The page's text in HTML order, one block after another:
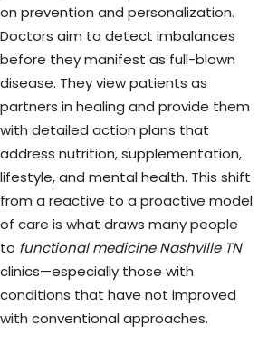
on prevention and personalization.
Doctors aim to detect imbalances
before they manifest as full-blown
disease. They view patients as
partners in healing and provide them
with detailed action plans that
address nutrition, supplementation,
lifestyle, and mental health. This shift
from a reactive to a proactive model
of care is what draws many people
to functional medicine Nashville TN
clinics—especially those with
conditions that have not improved
with conventional approaches.